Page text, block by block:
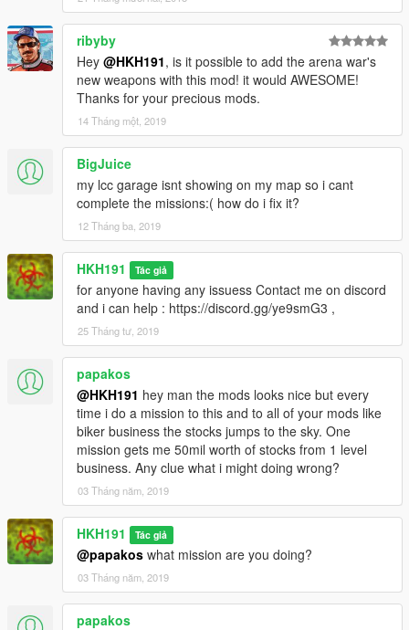
added Controller Support
added Ability to save Arena War Cars/modifications
initial release
ribyby
Hey @HKH191, is it possible to add the arena war's
new weapons with this mod! it would AWESOME!
Thanks for your precious mods.
14 Tháng một, 2019
BigJuice
my lcc garage isnt showing on my map so i cant
complete the missions:( how do i fix it?
12 Tháng ba, 2019
HKH191 Tác giả
for anyone having any issuess Contact me on discord
and i can help : https://discord.gg/ye9smG3 ,
25 Tháng tư, 2019
papakos
@HKH191 hey man the mods looks nice but every
time i do a mission to this and to all of your mods like
biker business the stocks jumps to the sky. One
mission gets me 50mil worth of stocks from 1 level
business. Any clue what i might doing wrong?
03 Tháng năm, 2019
HKH191 Tác giả
@papakos what mission are you doing?
03 Tháng năm, 2019
papakos